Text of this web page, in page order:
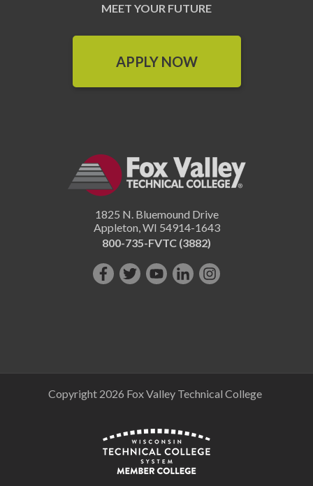
MEET YOUR FUTURE
APPLY NOW
1825 N. Bluemound Drive
Appleton WI 54914-1643
800-735-FVTC (3882)
Like FollowSubscribe
ConnectFollow
Copyright 2026 Fox Valley Technical College